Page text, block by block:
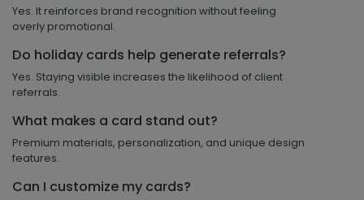
Yes. It reinforces brand recognition without feeling
overly promotional.
Do holiday cards help generate referrals?
Yes. Staying visible increases the likelihood of client
referrals.
What makes a card stand out?
Premium materials, personalization, and unique design
features.
Can I customize my cards?